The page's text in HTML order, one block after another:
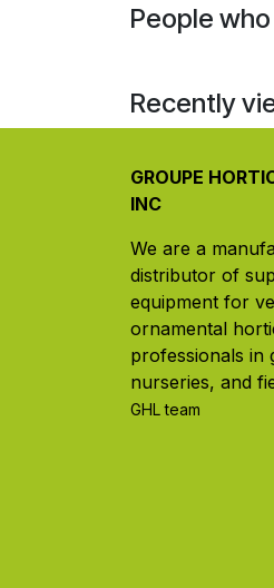
People
Recently
GROUPE
INC
We are a
distributor of
equipment for
ornamental
professionals in
nurseries, and
GHL team